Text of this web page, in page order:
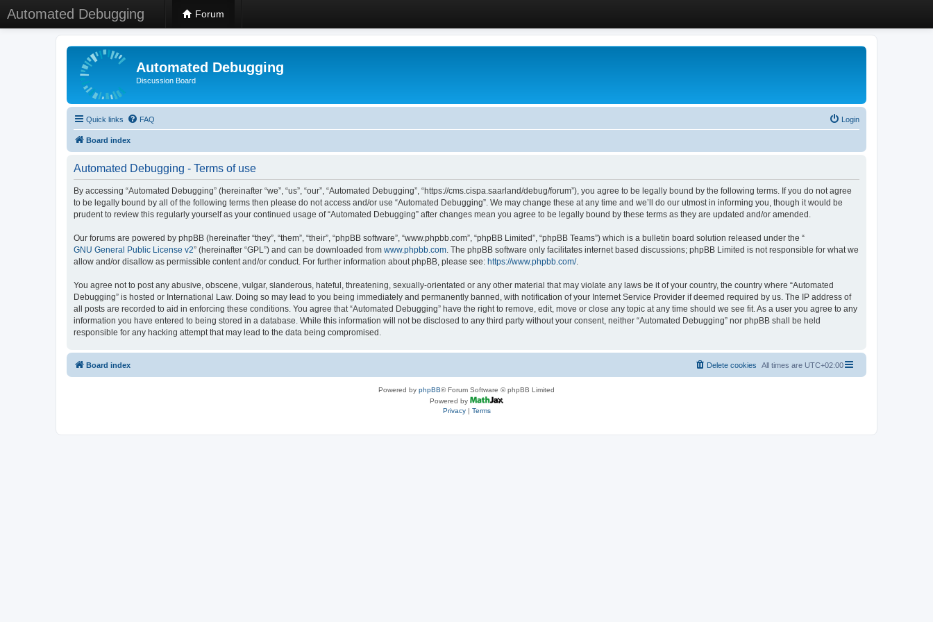
Automated Debugging Forum
Automated Debugging
Discussion Board
Quick links FAQ Login
Board index
Automated Debugging - Terms of use
By accessing “Automated Debugging” (hereinafter “we”, “us”, “our”, “Automated Debugging”, “https://cms.cispa.saarland/debug/forum”), you agree to be legally bound by the following terms. If you do not agree
to be legally bound by all of the following terms then please do not access and/or use “Automated Debugging”. We may change these at any time and we’ll do our utmost in informing you, though it would be
prudent to review this regularly yourself as your continued usage of “Automated Debugging” after changes mean you agree to be legally bound by these terms as they are updated and/or amended.
Our forums are powered by phpBB (hereinafter “they”, “them”, “their”, “phpBB software”, “www.phpbb.com”, “phpBB Limited”, “phpBB Teams”) which is a bulletin board solution released under the “
GNU General Public License v2” (hereinafter “GPL”) and can be downloaded from www.phpbb.com. The phpBB software only facilitates internet based discussions; phpBB Limited is not responsible for what we
allow and/or disallow as permissible content and/or conduct. For further information about phpBB, please see: https://www.phpbb.com/.
You agree not to post any abusive, obscene, vulgar, slanderous, hateful, threatening, sexually-orientated or any other material that may violate any laws be it of your country, the country where “Automated
Debugging” is hosted or International Law. Doing so may lead to you being immediately and permanently banned, with notification of your Internet Service Provider if deemed required by us. The IP address of
all posts are recorded to aid in enforcing these conditions. You agree that “Automated Debugging” have the right to remove, edit, move or close any topic at any time should we see fit. As a user you agree to any
information you have entered to being stored in a database. While this information will not be disclosed to any third party without your consent, neither “Automated Debugging” nor phpBB shall be held
responsible for any hacking attempt that may lead to the data being compromised.
Board index All times are UTC+02:00
Delete cookies
Powered by phpBB® Forum Software © phpBB Limited
Powered by
Privacy| Terms